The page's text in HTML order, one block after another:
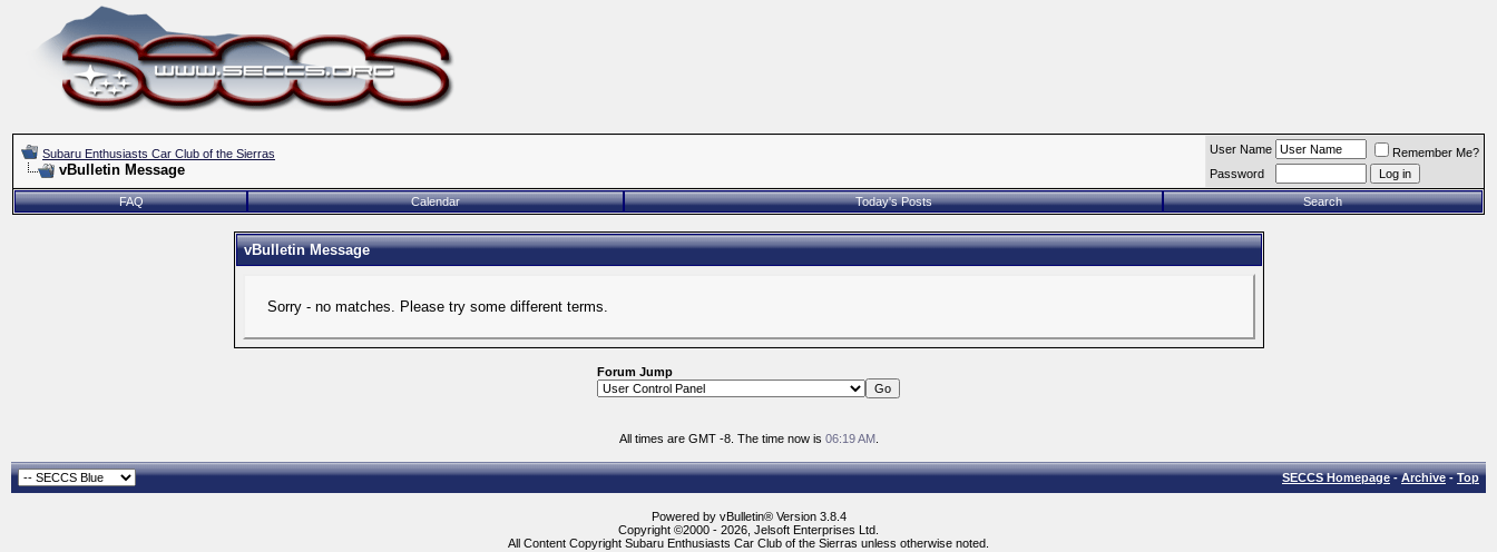
Subaru Enthusiasts Car Club of the Sierras
vBulletin Message
User Name
Remember Me?
Password
FAQ Calendar Today's Posts Search
vBulletin Message
Sorry - no matches. Please try some different terms.
Forum Jump
All times are GMT -8. The time now is 06:19 AM.
SECCS Homepage-Archive-Top
Powered by vBulletin® Version 3.8.4
Copyright ©2000 - 2026, Jelsoft Enterprises Ltd.
All Content Copyright Subaru Enthusiasts Car Club of the Sierras unless otherwise noted.